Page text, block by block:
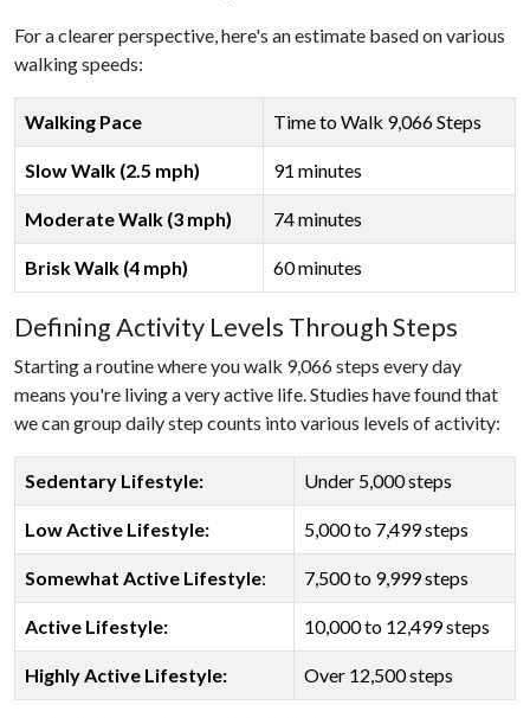
For a clearer perspective, here's an estimate based on various
walking speeds:
Walking Pace Time to Walk 9,066 Steps
Slow Walk (2.5 mph) 91 minutes
Moderate Walk (3 mph) 74 minutes
Brisk Walk (4 mph) 60 minutes
Defining Activity Levels Through Steps
Starting a routine where you walk 9,066 steps every day
means you're living a very active life. Studies have found that
we can group daily step counts into various levels of activity:
Sedentary Lifestyle: Under 5,000 steps
Low Active Lifestyle: 5,000 to 7,499 steps
Somewhat Active Lifestyle: 7,500 to 9,999 steps
Active Lifestyle: 10,000 to 12,499 steps
Highly Active Lifestyle: Over 12,500 steps